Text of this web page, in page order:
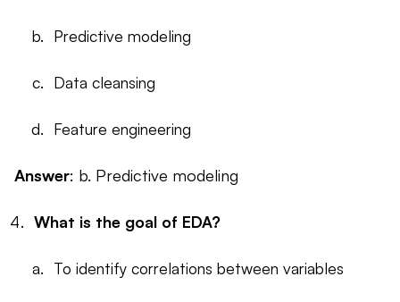
Predictive modeling
Data cleansing
Feature engineering
Answer: b. Predictive modeling
What is the goal of EDA?
To identify correlations between variables